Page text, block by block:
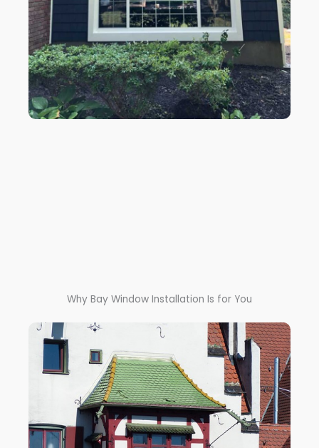
Why Bay Window Installation Is for You